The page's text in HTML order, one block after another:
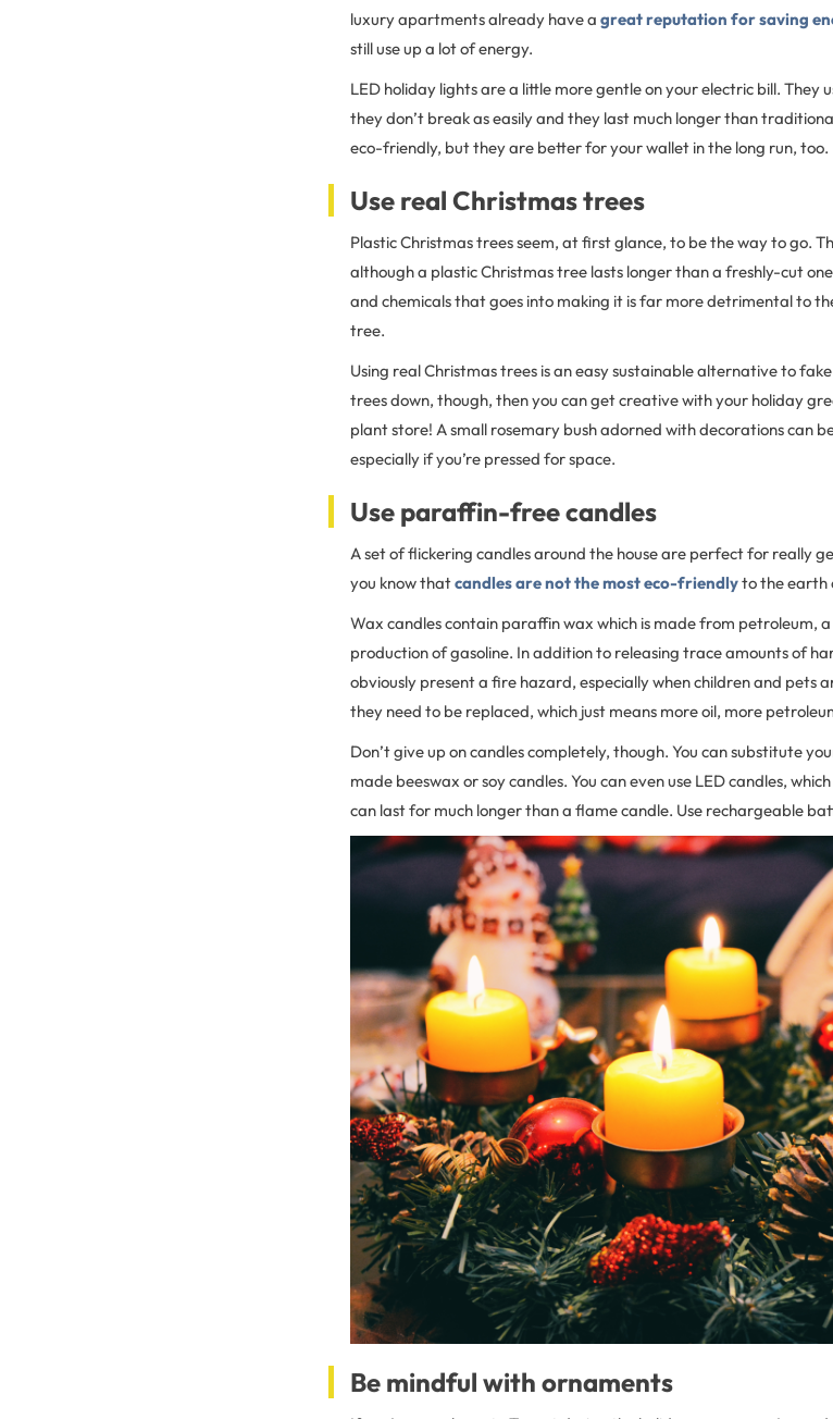
luxury apartments already have a great reputation for saving
still use up a lot of energy.
LED holiday lights are a little more gentle on your electric bill. They
they don’t break as easily and they last much longer than
eco-friendly, but they are better for your wallet in the long run, too.
Use real Christmas trees
Plastic Christmas trees seem, at first glance, to be the way to go.
although a plastic Christmas tree lasts longer than a freshly-cut
and chemicals that goes into making it is far more detrimental to
tree.
Using real Christmas trees is an easy sustainable alternative to
trees down, though, then you can get creative with your holiday
plant store! A small rosemary bush adorned with decorations can
especially if you’re pressed for space.
Use paraffin-free candles
A set of flickering candles around the house are perfect for really
you know thatcandles are not the most eco-friendlyto the earth
Wax candles contain paraffin wax which is made from petroleum,
production of gasoline. In addition to releasing trace amounts of
obviously present a fire hazard, especially when children and pets
they need to be replaced, which just means more oil, more
Don’t give up on candles completely, though. You can substitute
made beeswax or soy candles. You can even use LED candles,
can last for much longer than a flame candle. Use rechargeable
Be mindful with ornaments